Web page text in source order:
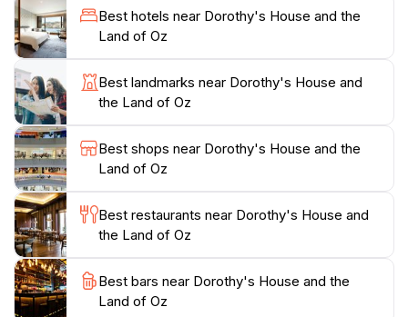
all ages. You can explore the history of the book, its
adaptations, and the cultural significance it holds
today. Additionally, the surrounding gardens are
beautifully landscaped, providing a serene setting to
relax and reflect on your journey through this
whimsical narrative. The museum also hosts various
events throughout the year, making each visit a unique
experience.
Whether you're a long-time fan of the Wizard of Oz or
simply seeking a delightful outing, Dorothy's House
and the Land of Oz is a treasure trove of nostalgia and
a perfect destination for tourists. Remember to take
plenty of photos, as this magical experience is one
Best hotels near Dorothy's House and the
Land of Oz
Best landmarks near Dorothy's House and
the Land of Oz
Best shops near Dorothy's House and the
Land of Oz
Best restaurants near Dorothy's House and
the Land of Oz
Best bars near Dorothy's House and the
Land of Oz